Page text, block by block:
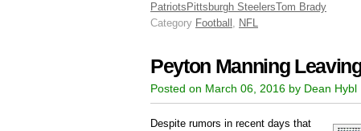
Patriots Pittsburgh SteelersTom Brady
Category Football , NFL
Peyton Manning
Posted on March 06, 2016 by Dean Hybl
Despite rumors in recent days that